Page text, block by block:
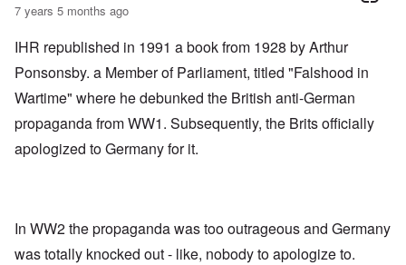
7 years 5 months ago
IHR republished in 1991 a book from 1928 by Arthur
Ponsonsby. a Member of Parliament, titled "Falshood in
Wartime" where he debunked the British anti-German
propaganda from WW1. Subsequently, the Brits officially
apologized to Germany for it.
In WW2 the propaganda was too outrageous and Germany
was totally knocked out - like, nobody to apologize to.